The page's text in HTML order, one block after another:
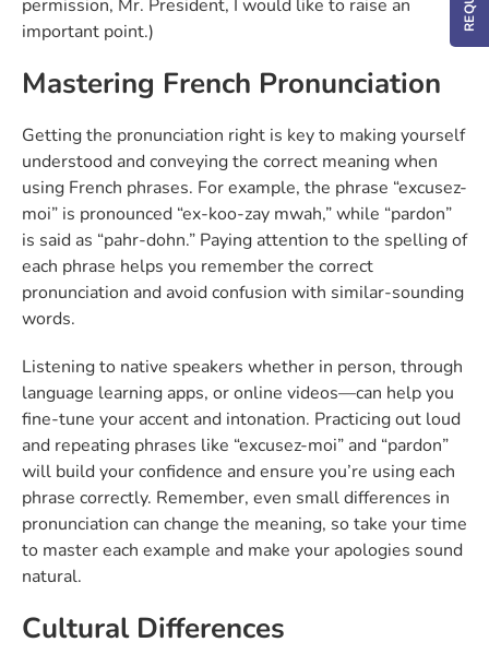
permission, Mr. President, I would like to raise an
important point.)
Mastering French Pronunciation
Getting the pronunciation right is key to making yourself
understood and conveying the correct meaning when
using French phrases. For example, the phrase “excusez-
moi” is pronounced “ex-koo-zay mwah,” while “pardon”
is said as “pahr-dohn.” Paying attention to the spelling of
each phrase helps you remember the correct
pronunciation and avoid confusion with similar-sounding
words.
Listening to native speakers whether in person, through
language learning apps, or online videos—can help you
fine-tune your accent and intonation. Practicing out loud
and repeating phrases like “excusez-moi” and “pardon”
will build your confidence and ensure you’re using each
phrase correctly. Remember, even small differences in
pronunciation can change the meaning, so take your time
to master each example and make your apologies sound
natural.
Cultural Differences